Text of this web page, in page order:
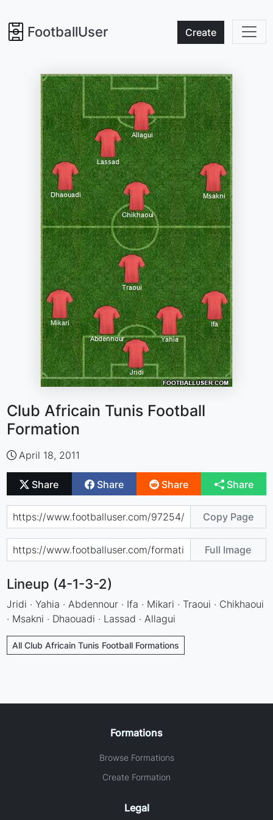
FootballUser Create
Club Africain Tunis Football
Formation
April 18, 2011
Share Share Share Share
Copy Page
Full Image
Lineup (4-1-3-2)
Jridi · Yahia · Abdennour · Ifa · Mikari · Traoui · Chikhaoui
· Msakni · Dhaouadi · Lassad · Allagui
All Club Africain Tunis Football Formations
Formations
Browse Formations
Create Formation
Legal